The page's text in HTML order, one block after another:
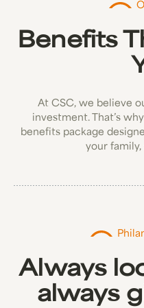
Benefits
At CSC, we believe
investment. That’s
benefits package
your
Always
always